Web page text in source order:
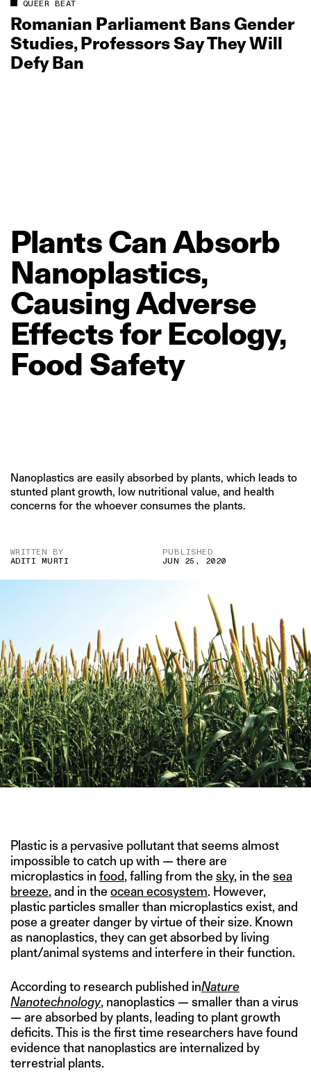
QUEER BEAT
Romanian Parliament Bans Gender
Studies, Professors Say They Will
Defy Ban
PlantsCanAbsorb
Nanoplastics,
CausingAdverse
Effectsfor Ecology,
Food Safety
Nanoplastics are easily absorbed by plants, which leads to
stunted plant growth, low nutritional value, and health
concerns for the whoever consumes the plants.
WRITTEN BY
ADITI MURTI
PUBLISHED
JUN 25, 2020
Plastic is a pervasive pollutant that seems almost
impossible to catch up with — there are
microplastics in food, falling from the sky, in the sea
breeze, and in the ocean ecosystem. However,
plastic particles smaller than microplastics exist, and
pose a greater danger by virtue of their size. Known
as nanoplastics, they can get absorbed by living
plant/animal systems and interfere in their function.
According to research published inNature
Nanotechnology, nanoplastics — smaller than a virus
— are absorbed by plants, leading to plant growth
deficits. This is the first time researchers have found
evidence that nanoplastics are internalized by
terrestrial plants.